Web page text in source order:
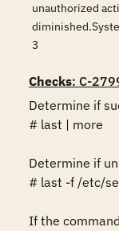
unauthorized
3
Checks: C-
Determine if
# last | more
Determine if
# last -f /etc/
If the